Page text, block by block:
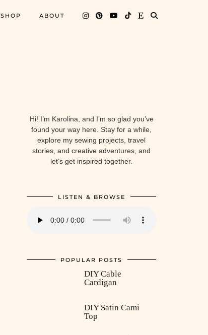
SHOP ABOUT
Hi! I’m Karolina, and I’m so glad you’ve
found your way here. Stay for a while,
explore my sewing projects, travel
stories, and creative adventures, and
let’s get inspired together.
LISTEN & BROWSE
POPULAR POSTS
DIY Cable
Cardigan
DIY Satin Cami
Top